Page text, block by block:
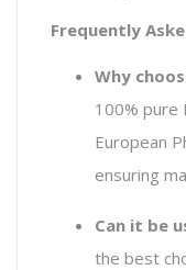
Frequently
Why
100% pure
European
ensuring
Can it be
the best